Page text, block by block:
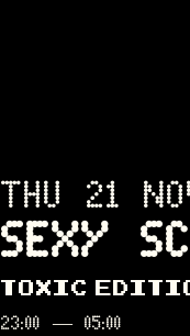
THU 21
SEXY
TOXIC
23:00 — 05:00